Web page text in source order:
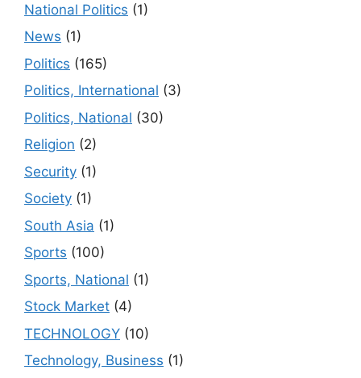
National Politics (1)
News (1)
Politics (165)
Politics, International (3)
Politics, National (30)
Religion (2)
Security (1)
Society (1)
South Asia (1)
Sports (100)
Sports, National (1)
Stock Market (4)
TECHNOLOGY (10)
Technology, Business (1)